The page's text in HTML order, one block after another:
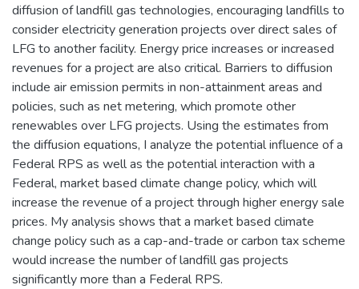
diffusion of landfill gas technologies, encouraging landfills to
consider electricity generation projects over direct sales of
LFG to another facility. Energy price increases or increased
revenues for a project are also critical. Barriers to diffusion
include air emission permits in non-attainment areas and
policies, such as net metering, which promote other
renewables over LFG projects. Using the estimates from
the diffusion equations, I analyze the potential influence of a
Federal RPS as well as the potential interaction with a
Federal, market based climate change policy, which will
increase the revenue of a project through higher energy sale
prices. My analysis shows that a market based climate
change policy such as a cap-and-trade or carbon tax scheme
would increase the number of landfill gas projects
significantly more than a Federal RPS.